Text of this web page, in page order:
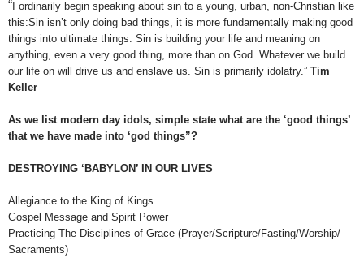
“ I ordinarily begin speaking about sin to a young, urban, non-Christian like
this:Sin isn’t only doing bad things, it is more fundamentally making good
things into ultimate things. Sin is building your life and meaning on
anything, even a very good thing, more than on God. Whatever we build
our life on will drive us and enslave us. Sin is primarily idolatry.” Tim
Keller
As we list modern day idols, simple state what are the ‘good things’
that we have made into ‘god things”?
DESTROYING ‘BABYLON’ IN OUR LIVES
Allegiance to the King of Kings
Gospel Message and Spirit Power
Practicing The Disciplines of Grace (Prayer/Scripture/Fasting/Worship/
Sacraments)